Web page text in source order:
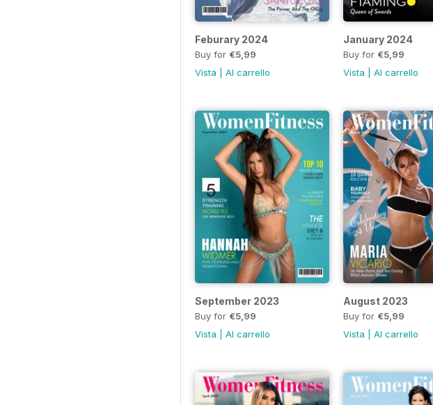
Feburary 2024
Buy for €5,99
Vista
Al carrello
January 2024
Buy for €5,99
Vista
Al carrello
September 2023
Buy for €5,99
Vista
Al carrello
August 2023
Buy for €5,99
Vista
Al carrello